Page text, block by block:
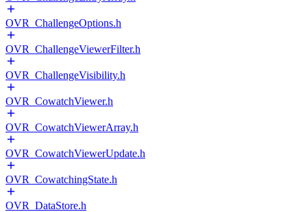
OVR_ChallengeOptions.h
OVR_ChallengeViewerFilter.h
OVR_ChallengeVisibility.h
OVR_CowatchViewer.h
OVR_CowatchViewerArray.h
OVR_CowatchViewerUpdate.h
OVR_CowatchingState.h
OVR_DataStore.h